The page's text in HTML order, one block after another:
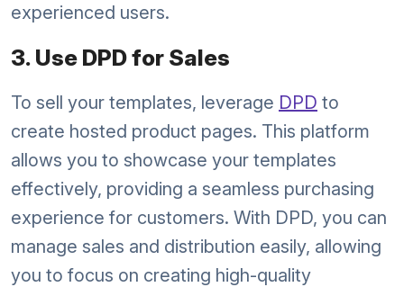
experienced users.
3. Use DPD for Sales
To sell your templates, leverage DPD to
create hosted product pages. This platform
allows you to showcase your templates
effectively, providing a seamless purchasing
experience for customers. With DPD, you can
manage sales and distribution easily, allowing
you to focus on creating high-quality